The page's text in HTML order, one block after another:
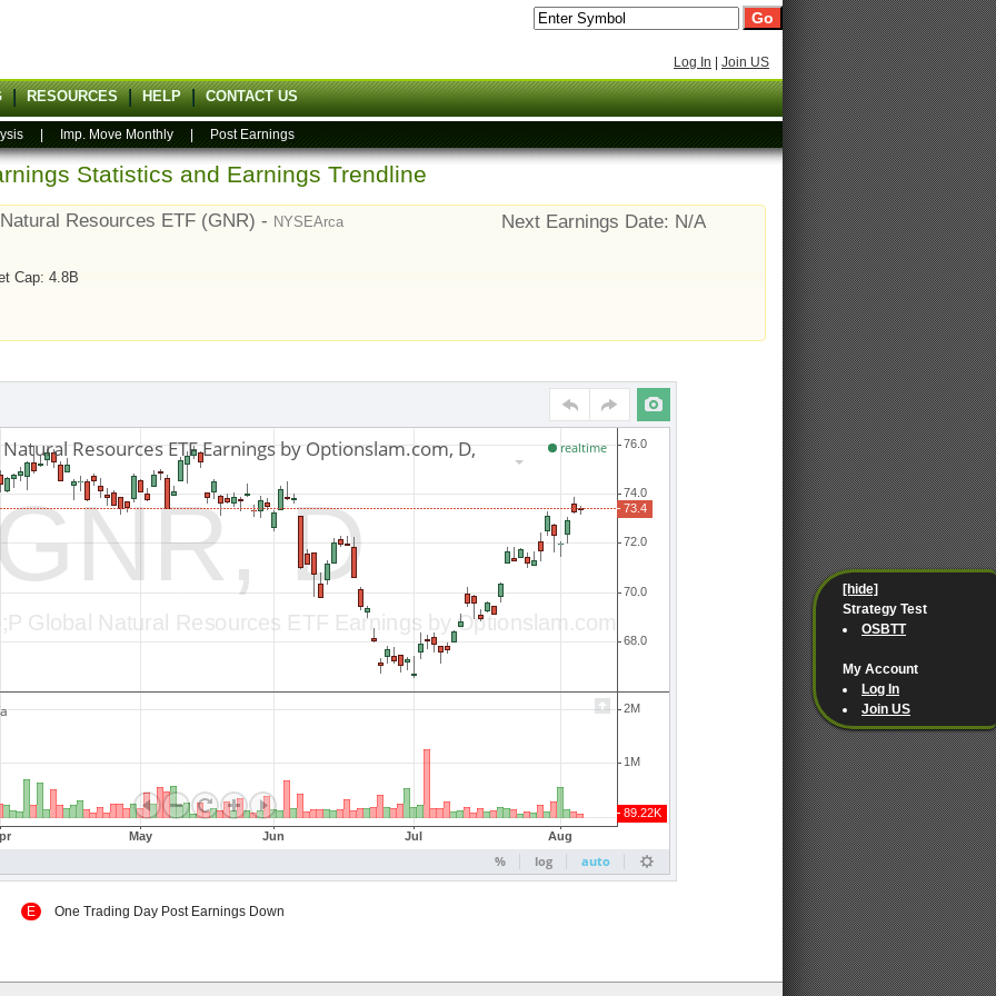
Log In Join US
RESOURCES HELP CONTACT US
Imp. Move Monthly Post Earnings
Statistics and Earnings Trendline
Resources ETF (GNR) - NYSEArca Next Earnings Date: N/A
Cap: 4.8B
E One Trading Day Post Earnings Down
[hide]
Strategy Test
OSBTT
My Account
Log In
Join US